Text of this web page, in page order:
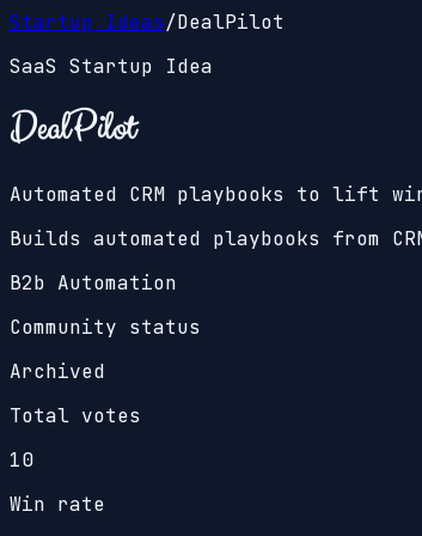
Startup Ideas/DealPilot
SaaS Startup Idea
DealPilot
Automated CRM playbooks to lift
Builds automated playbooks from
B2b Automation
Community status
Archived
Total votes
10
Win rate